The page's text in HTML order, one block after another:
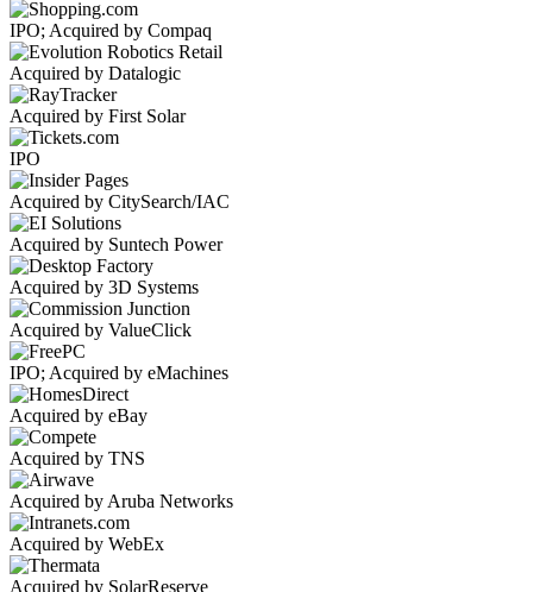
IPO; Acquired by Compaq
Acquired by Datalogic
Acquired by First Solar
IPO
Acquired by CitySearch/IAC
Acquired by Suntech Power
Acquired by 3D Systems
Acquired by ValueClick
IPO; Acquired by eMachines
Acquired by eBay
Acquired by TNS
Acquired by Aruba Networks
Acquired by WebEx
Acquired by SolarReserve